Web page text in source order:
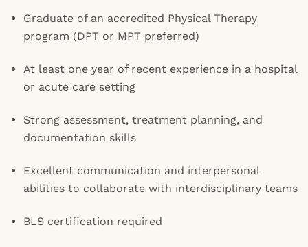
Graduate of an accredited Physical Therapy
program (DPT or MPT preferred)
At least one year of recent experience in a hospital
or acute care setting
Strong assessment, treatment planning, and
documentation skills
Excellent communication and interpersonal
abilities to collaborate with interdisciplinary teams
BLS certification required